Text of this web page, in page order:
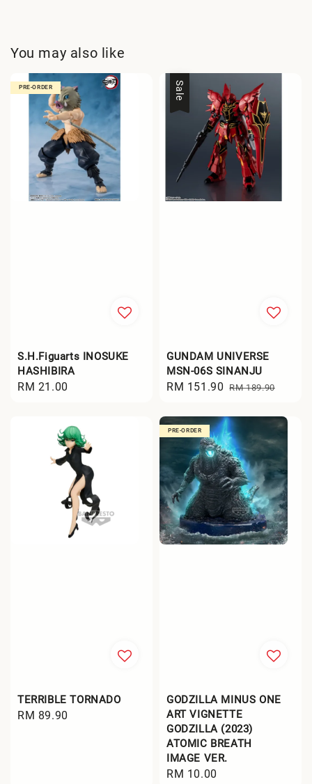
You may also like
PRE-ORDER
S.H.Figuarts INOSUKE
HASHIBIRA
Regular
RM 21.00
Sale
GUNDAM UNIVERSE
MSN-06S SINANJU
Sale
RM 151.90 Regular
RM 189.90
TERRIBLE TORNADO
Regular
RM 89.90
PRE-ORDER
GODZILLA MINUS ONE
ART VIGNETTE
GODZILLA (2023)
ATOMIC BREATH
IMAGE VER.
Regular
RM 10.00